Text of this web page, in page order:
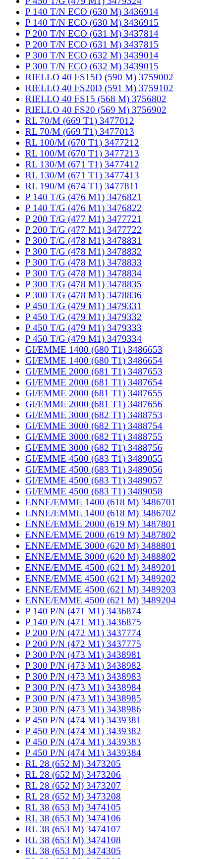
P 140 T/N ECO (630 M) 3436914
P 140 T/N ECO (630 M) 3436915
P 200 T/N ECO (631 M) 3437814
P 200 T/N ECO (631 M) 3437815
P 300 T/N ECO (632 M) 3439014
P 300 T/N ECO (632 M) 3439015
RIELLO 40 FS15D (590 M) 3759002
RIELLO 40 FS20D (591 M) 3759102
RIELLO 40 FS15 (568 M) 3756802
RIELLO 40 FS20 (569 M) 3756902
RL 70/M (669 T1) 3477012
RL 70/M (669 T1) 3477013
RL 100/M (670 T1) 3477212
RL 100/M (670 T1) 3477213
RL 130/M (671 T1) 3477412
RL 130/M (671 T1) 3477413
RL 190/M (674 T1) 3477811
P 140 T/G (476 M1) 3476821
P 140 T/G (476 M1) 3476822
P 200 T/G (477 M1) 3477721
P 200 T/G (477 M1) 3477722
P 300 T/G (478 M1) 3478831
P 300 T/G (478 M1) 3478832
P 300 T/G (478 M1) 3478833
P 300 T/G (478 M1) 3478834
P 300 T/G (478 M1) 3478835
P 300 T/G (478 M1) 3478836
P 450 T/G (479 M1) 3479331
P 450 T/G (479 M1) 3479332
P 450 T/G (479 M1) 3479333
P 450 T/G (479 M1) 3479334
GI/EMME 1400 (680 T1) 3486653
GI/EMME 1400 (680 T1) 3486654
GI/EMME 2000 (681 T1) 3487653
GI/EMME 2000 (681 T1) 3487654
GI/EMME 2000 (681 T1) 3487655
GI/EMME 2000 (681 T1) 3487656
GI/EMME 3000 (682 T1) 3488753
GI/EMME 3000 (682 T1) 3488754
GI/EMME 3000 (682 T1) 3488755
GI/EMME 3000 (682 T1) 3488756
GI/EMME 4500 (683 T1) 3489055
GI/EMME 4500 (683 T1) 3489056
GI/EMME 4500 (683 T1) 3489057
GI/EMME 4500 (683 T1) 3489058
ENNE/EMME 1400 (618 M) 3486701
ENNE/EMME 1400 (618 M) 3486702
ENNE/EMME 2000 (619 M) 3487801
ENNE/EMME 2000 (619 M) 3487802
ENNE/EMME 3000 (620 M) 3488801
ENNE/EMME 3000 (620 M) 3488802
ENNE/EMME 4500 (621 M) 3489201
ENNE/EMME 4500 (621 M) 3489202
ENNE/EMME 4500 (621 M) 3489203
ENNE/EMME 4500 (621 M) 3489204
P 140 P/N (471 M1) 3436874
P 140 P/N (471 M1) 3436875
P 200 P/N (472 M1) 3437774
P 200 P/N (472 M1) 3437775
P 300 P/N (473 M1) 3438981
P 300 P/N (473 M1) 3438982
P 300 P/N (473 M1) 3438983
P 300 P/N (473 M1) 3438984
P 300 P/N (473 M1) 3438985
P 300 P/N (473 M1) 3438986
P 450 P/N (474 M1) 3439381
P 450 P/N (474 M1) 3439382
P 450 P/N (474 M1) 3439383
P 450 P/N (474 M1) 3439384
RL 28 (652 M) 3473205
RL 28 (652 M) 3473206
RL 28 (652 M) 3473207
RL 28 (652 M) 3473208
RL 38 (653 M) 3474105
RL 38 (653 M) 3474106
RL 38 (653 M) 3474107
RL 38 (653 M) 3474108
RL 38 (653 M) 3474305